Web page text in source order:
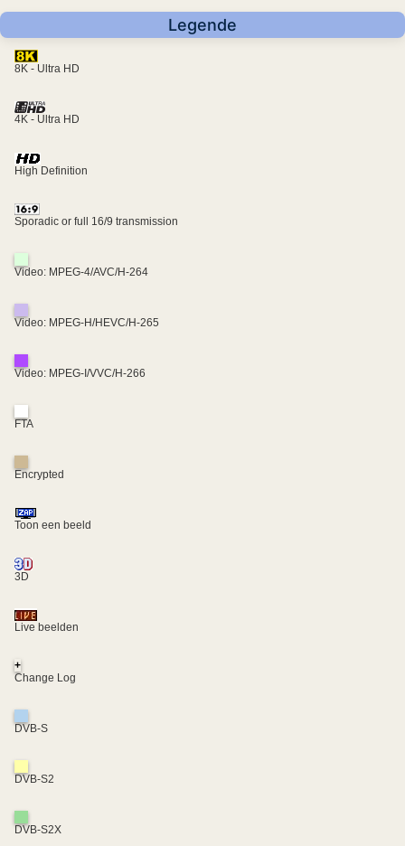
Legende
8K - Ultra HD
4K - Ultra HD
High Definition
Sporadic or full 16/9 transmission
Video: MPEG-4/AVC/H-264
Video: MPEG-H/HEVC/H-265
Video: MPEG-I/VVC/H-266
FTA
Encrypted
Toon een beeld
3D
Live beelden
+
Change Log
DVB-S
DVB-S2
DVB-S2X